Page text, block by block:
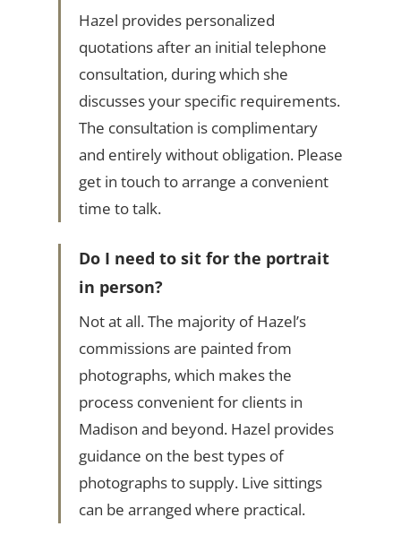
Hazel provides personalized
quotations after an initial telephone
consultation, during which she
discusses your specific requirements.
The consultation is complimentary
and entirely without obligation. Please
get in touch to arrange a convenient
time to talk.
Do I need to sit for the portrait
in person?
Not at all. The majority of Hazel’s
commissions are painted from
photographs, which makes the
process convenient for clients in
Madison and beyond. Hazel provides
guidance on the best types of
photographs to supply. Live sittings
can be arranged where practical.